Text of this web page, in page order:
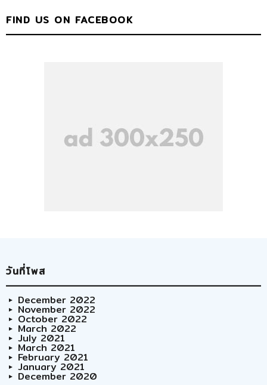
FIND US ON FACEBOOK
วันที่โพส
December 2022
November 2022
October 2022
March 2022
July 2021
March 2021
February 2021
January 2021
December 2020